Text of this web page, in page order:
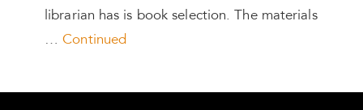
librarian has is book selection. The materials
…Continued